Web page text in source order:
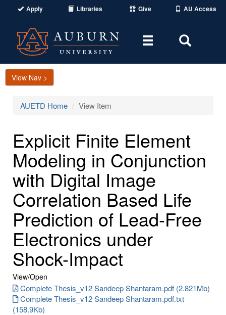
Apply Libraries Give AU Access
Toggle
Area
View Nav >
AUETD Home View Item
Explicit Finite Element
Modeling in Conjunction
with Digital Image
Correlation Based Life
Prediction of Lead-Free
Electronics under
Shock-Impact
View/Open
Complete Thesis_v12 Sandeep Shantaram.pdf (2.821Mb)
Complete Thesis_v12 Sandeep Shantaram.pdf.txt
(158.9Kb)